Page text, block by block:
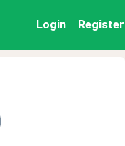
Login Register